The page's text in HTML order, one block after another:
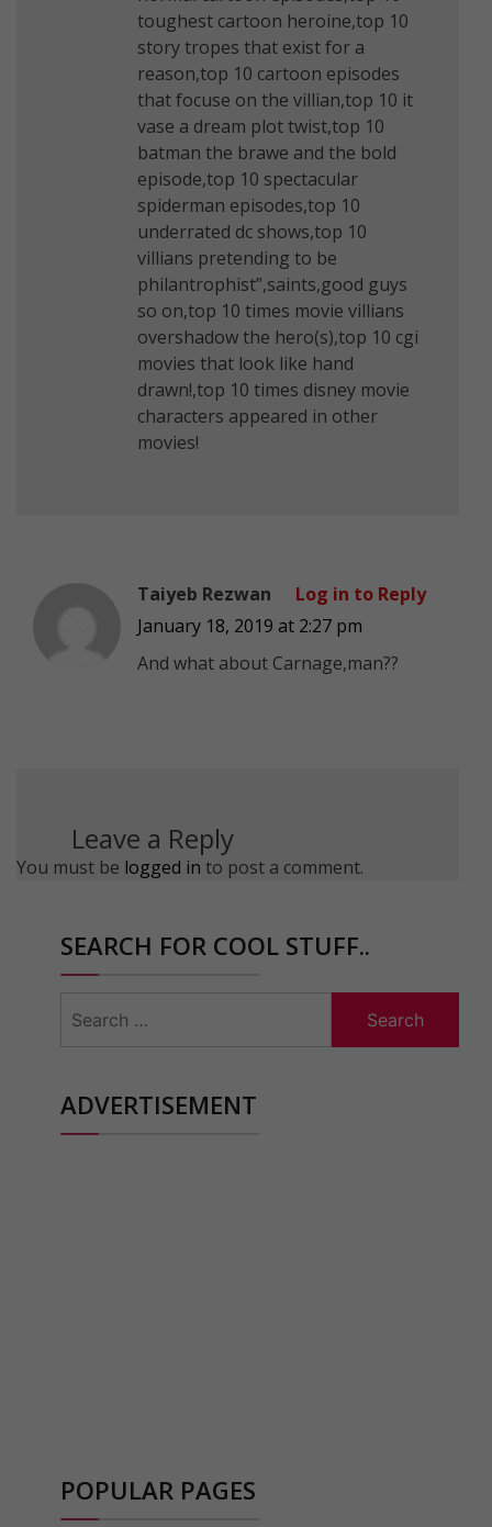
toughest cartoon heroine,top 10
story tropes that exist for a
reason,top 10 cartoon episodes
that focuse on the villian,top 10 it
vase a dream plot twist,top 10
batman the brawe and the bold
episode,top 10 spectacular
spiderman episodes,top 10
underrated dc shows,top 10
villians pretending to be
philantrophist”,saints,good guys
so on,top 10 times movie villians
overshadow the hero(s),top 10 cgi
movies that look like hand
drawn!,top 10 times disney movie
characters appeared in other
movies!
Taiyeb Rezwan
January 18, 2019 at 2:27 pm
And what about Carnage,man??
Log in to Reply
Leave a Reply
You must be logged in to post a comment.
SEARCH FOR COOL STUFF..
for:
ADVERTISEMENT
POPULAR PAGES